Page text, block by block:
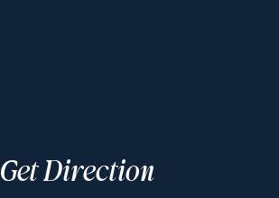
Get Direction